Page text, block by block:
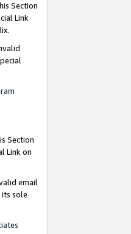
Section
Link
Section
Link on
email
sole